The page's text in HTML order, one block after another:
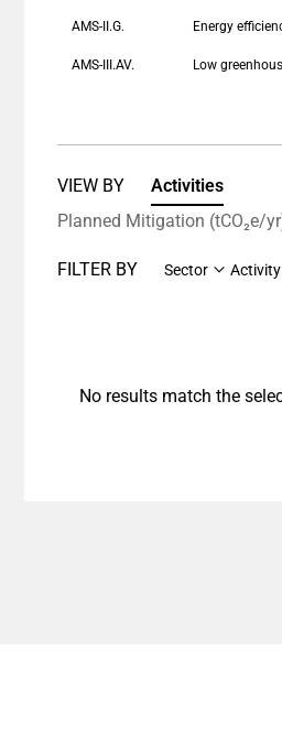
AMS-II.G.
AMS-III.AV.
VIEW BY
Activities
Planned Mitigation (tCO₂e/
FILTER BY Sector
No results match the